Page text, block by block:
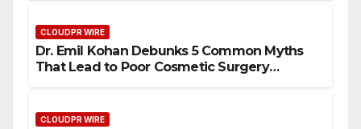
CLOUDPR WIRE
Dr. Emil Kohan Debunks 5 Common Myths
That Lead to Poor Cosmetic Surgery
CLOUDPR WIRE